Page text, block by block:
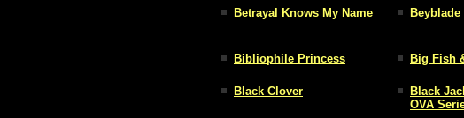
Betrayal Knows My Name Beyblade
Bibliophile Princess Big Fish
Black Clover
Black
OVA